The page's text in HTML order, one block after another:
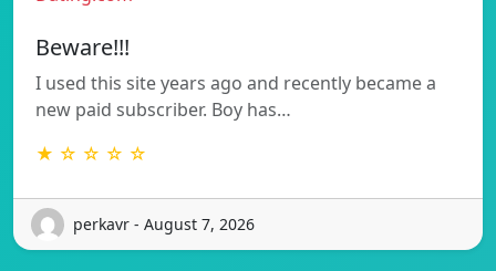
Beware!!!
I used this site years ago and recently became a
new paid subscriber. Boy has…
★ ☆ ☆ ☆ ☆
perkavr - August 7, 2026